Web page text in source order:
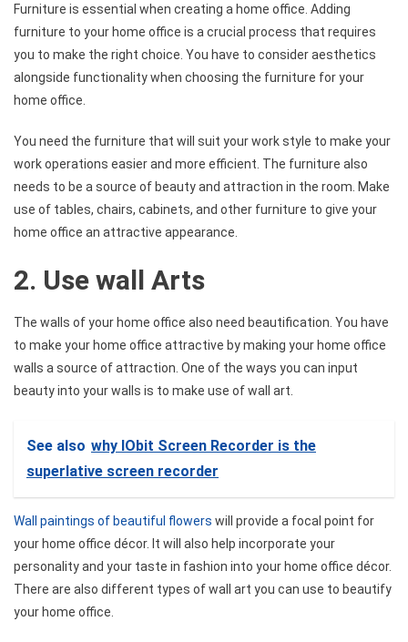
Furniture is essential when creating a home office. Adding
furniture to your home office is a crucial process that requires
you to make the right choice. You have to consider aesthetics
alongside functionality when choosing the furniture for your
home office.
You need the furniture that will suit your work style to make your
work operations easier and more efficient. The furniture also
needs to be a source of beauty and attraction in the room. Make
use of tables, chairs, cabinets, and other furniture to give your
home office an attractive appearance.
2. Use wall Arts
The walls of your home office also need beautification. You have
to make your home office attractive by making your home office
walls a source of attraction. One of the ways you can input
beauty into your walls is to make use of wall art.
See also why IObit Screen Recorder is the
superlative screen recorder
Wall paintings of beautiful flowers will provide a focal point for
your home office décor. It will also help incorporate your
personality and your taste in fashion into your home office décor.
There are also different types of wall art you can use to beautify
your home office.